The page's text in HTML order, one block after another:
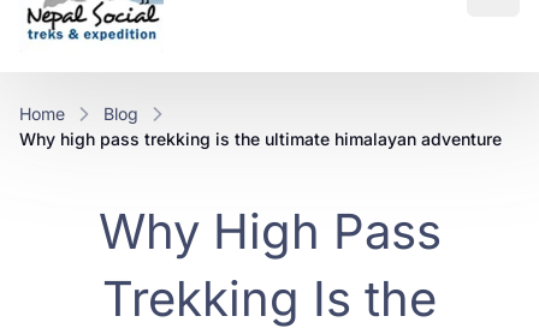
Home
Blog
why high pass trekking is the ultimate himalayan adventure
Why High Pass
Trekking Is the